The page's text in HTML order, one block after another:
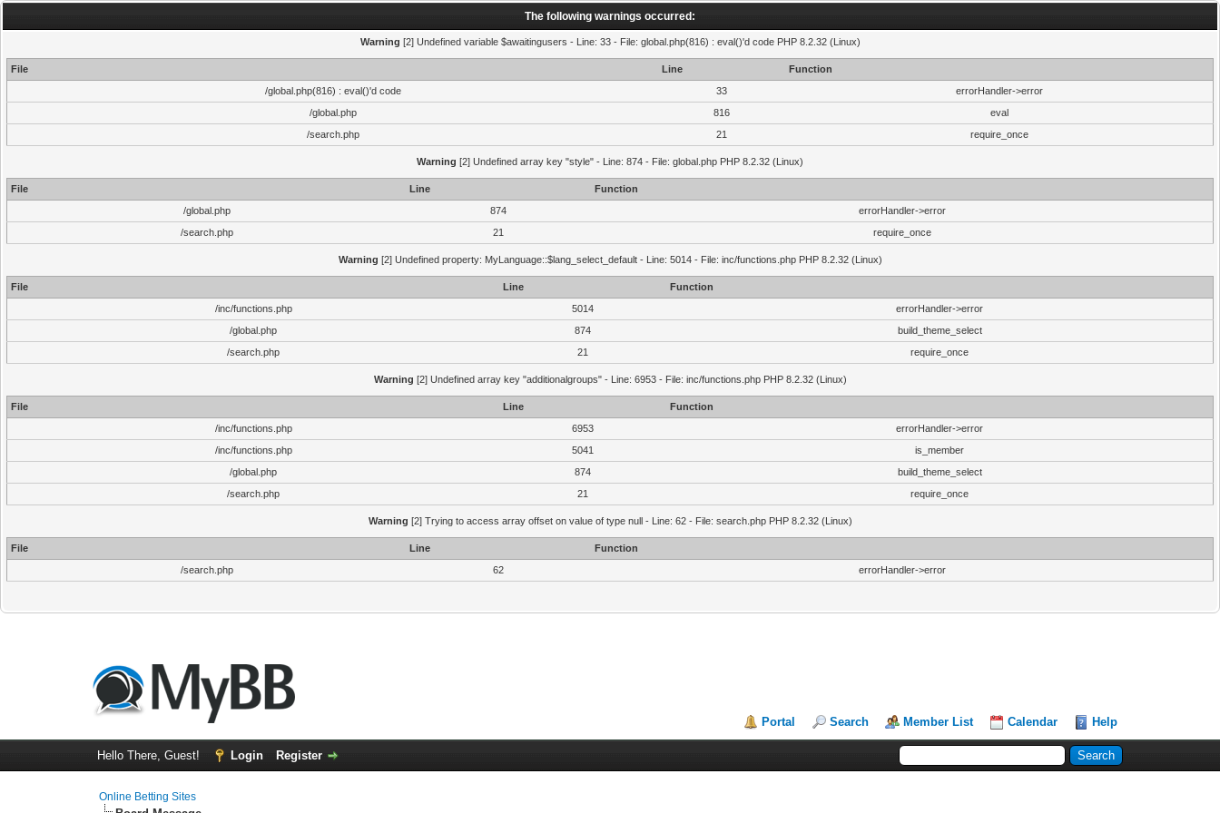
The following warnings occurred:
Warning [2] Undefined variable $awaitingusers - Line: 33 - File: global.php(816) : eval()'d code PHP 8.2.32 (Linux)
File Line
Function
/global.php(816) : eval()'d code
33
errorHandler->error
/global.php
816
eval
/search.php
21 require_once
Warning [2] Undefined array key "style" - Line: 874 - File: global.php PHP 8.2.32 (Linux)
File Line
Function
/global.php
874
errorHandler->error
/search.php
21 require_once
Warning [2] Undefined property: MyLanguage::$lang_select_default - Line: 5014 - File: inc/functions.php PHP 8.2.32 (Linux)
File Line
Function
/inc/functions.php
5014
errorHandler->error
/global.php
874
build_theme_select
/search.php
21 require_once
Warning [2] Undefined array key "additionalgroups" - Line: 6953 - File: inc/functions.php PHP 8.2.32 (Linux)
File Line
Function
/inc/functions.php
6953
errorHandler->error
/inc/functions.php
5041
is_member
/global.php
874
build_theme_select
/search.php
21 require_once
Warning [2] Trying to access array offset on value of type null - Line: 62 - File: search.php PHP 8.2.32 (Linux)
File Line
Function
/search.php
62 errorHandler->error
Portal Search Member List Calendar Help
Hello There, Guest! Login Register
Online Betting Sites